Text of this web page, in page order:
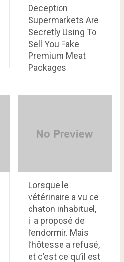
Deception
Supermarkets Are
Secretly Using To
Sell You Fake
Premium Meat
Packages
Lorsque le
vétérinaire a vu ce
chaton inhabituel,
il a proposé de
l’endormir. Mais
l’hôtesse a refusé,
et c’est ce qu’il est